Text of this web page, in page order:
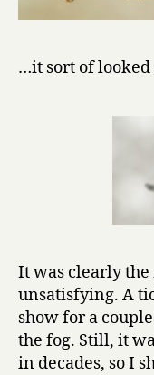
…it sort of
It was clearly
unsatisfying. A
show for a
the fog. Still, it
in decades, so I